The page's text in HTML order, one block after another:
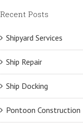
Recent Posts
Shipyard Services
Ship Repair
Ship Docking
Pontoon Construction